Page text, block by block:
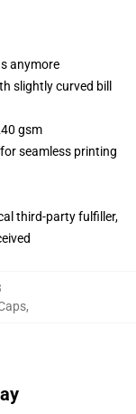
anymore
slightly curved bill
gsm
seamless printing
third-party fulfiller,
,